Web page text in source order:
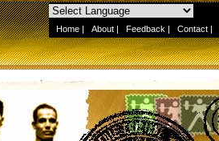
Home | About | Feedback | Contact |